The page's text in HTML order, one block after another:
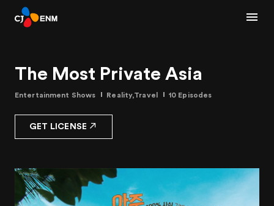
The Most Private Asia
Entertainment Shows Reality,Travel 10 Episodes
GET LICENSE